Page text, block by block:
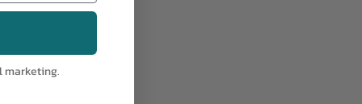
marketing.